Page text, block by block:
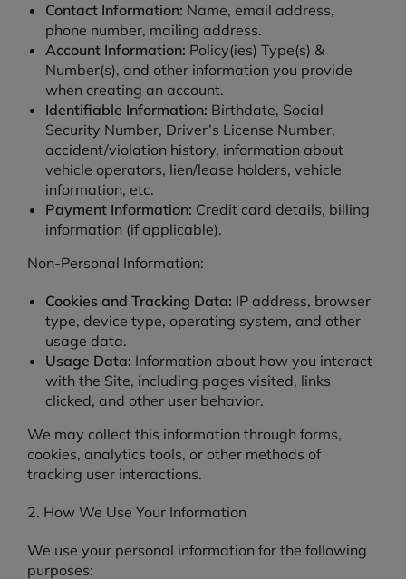
Contact Information: Name, email address,
phone number, mailing address.
Account Information: Policy(ies) Type(s) &
Number(s), and other information you provide
when creating an account.
Identifiable Information: Birthdate, Social
Security Number, Driver’s License Number,
accident/violation history, information about
vehicle operators, lien/lease holders, vehicle
information, etc.
Payment Information: Credit card details, billing
information (if applicable).
Non-Personal Information:
Cookies and Tracking Data: IP address, browser
type, device type, operating system, and other
usage data.
Usage Data: Information about how you interact
with the Site, including pages visited, links
clicked, and other user behavior.
We may collect this information through forms,
cookies, analytics tools, or other methods of
tracking user interactions.
2. How We Use Your Information
We use your personal information for the following
purposes: